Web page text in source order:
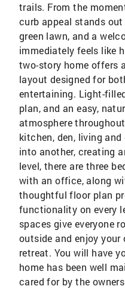
trails. From the
curb appeal stands
green lawn, and a
immediately feels like
two-story home offers
layout designed for
entertaining. Light-
plan, and an easy,
atmosphere
kitchen, den, living
into another, creating
level, there are three
with an office, along
thoughtful floor plan
functionality on every
spaces give everyone
outside and enjoy
retreat. You will have
home has been well
cared for by the